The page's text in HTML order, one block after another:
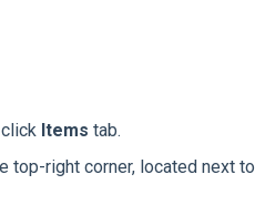
Items tab.
top-right corner, located next to